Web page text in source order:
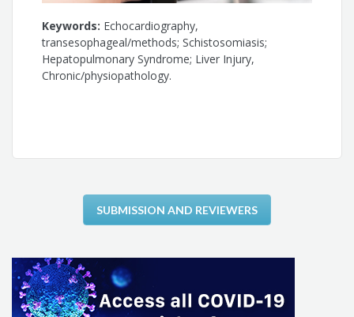
Keywords: Echocardiography,
transesophageal/methods; Schistosomiasis;
Hepatopulmonary Syndrome; Liver Injury,
Chronic/physiopathology.
SUBMISSION AND REVIEWERS